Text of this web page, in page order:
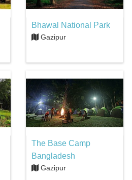
Bhawal National Park
Gazipur
The Base Camp
Bangladesh
Gazipur